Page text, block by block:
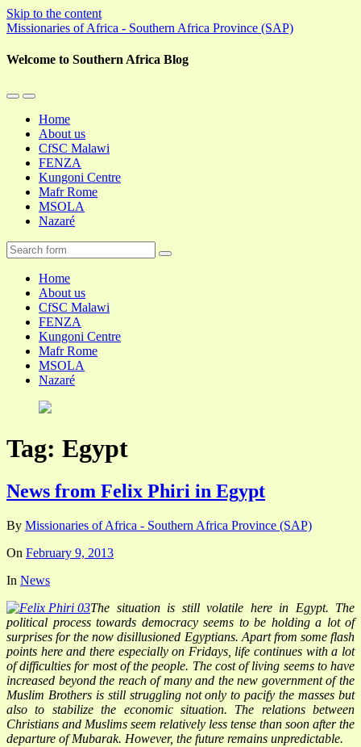
Skip to the content
Missionaries of Africa - Southern Africa Province (SAP)
Welcome to Southern Africa Blog
Toggle
mobile
menu
Toggle
the
search
field
Home
About us
CfSC Malawi
FENZA
Kungoni Centre
Mafr Rome
MSOLA
Nazaré
Search
Home
About us
CfSC Malawi
FENZA
Kungoni Centre
Mafr Rome
MSOLA
Nazaré
Tag: Egypt
News from Felix Phiri in Egypt
By Missionaries of Africa - Southern Africa Province (SAP)
On February 9, 2013
In News
The situation is still volatile here in Egypt. The
political process towards democracy seems to be holding a lot of
surprises for the now disillusioned Egyptians. Apart from some flash
points here and there especially on Fridays, life continues with a lot
of difficulties for most of the people. The cost of living seems to have
increased beyond the reach of many and the new government of the
Muslim Brothers is still struggling not only to pacify the masses but
also to stabilize the economic situation. The relations between
Christians and Muslims seem relatively less tense than soon after the
departure of Mubarak. However, the future remains unpredictable.